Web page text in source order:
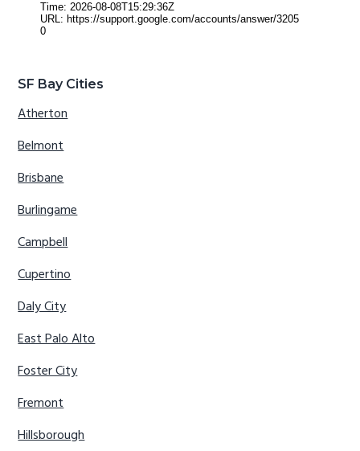
SF Bay Cities
Atherton
Belmont
Brisbane
Burlingame
Campbell
Cupertino
Daly City
East Palo Alto
Foster City
Fremont
Hillsborough